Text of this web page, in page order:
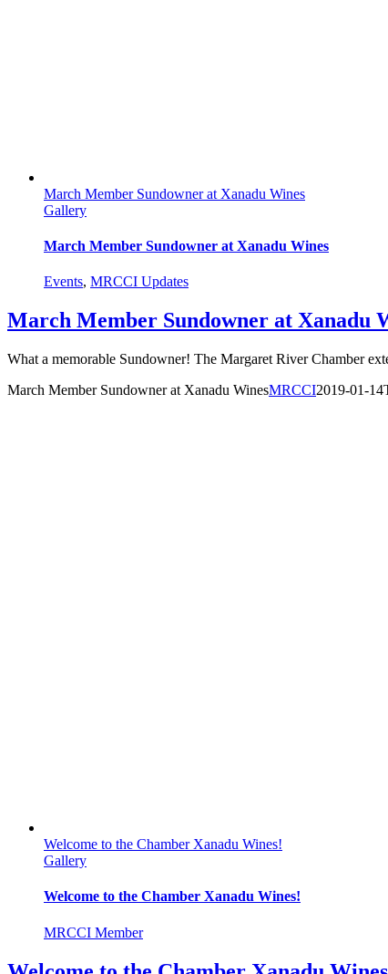
March Member Sundowner at Xanadu Wines
Gallery
March Member Sundowner at Xanadu Wines
Events, MRCCI Updates
March Member Sundowner at Xanadu
What a memorable Sundowner! The Margaret River Chamber
March Member Sundowner at Xanadu WinesMRCCI2019-01-
Welcome to the Chamber Xanadu Wines!
Gallery
Welcome to the Chamber Xanadu Wines!
MRCCI Member